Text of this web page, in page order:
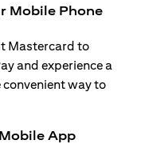
Mobile Phone
Mastercard to
and experience a
convenient way to
App